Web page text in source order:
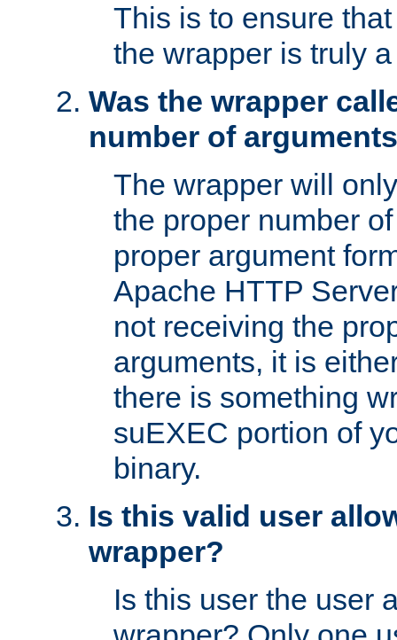
This is to ensure
the wrapper is truly
Was the wrapper
number of
The wrapper will
the proper number
proper argument
Apache HTTP
not receiving the
arguments, it is
there is something
suEXEC portion of
binary.
Is this valid user
wrapper?
Is this user the user